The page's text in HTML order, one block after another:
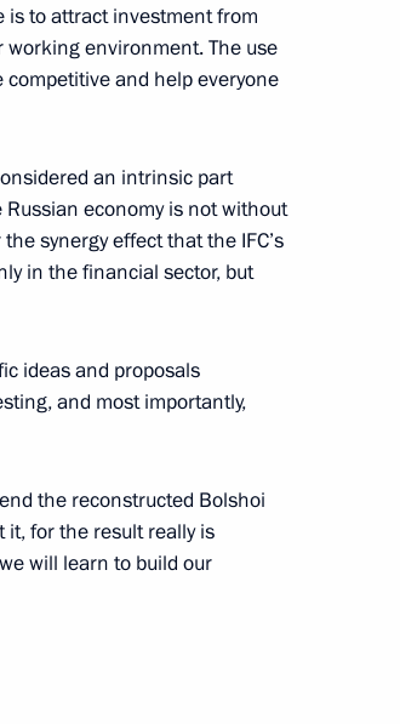
is to attract investment from
working environment. The use
and help everyone
an intrinsic part
Russian economy is not without
synergy effect that the IFC’s
in the financial sector, but
ideas and proposals
and most importantly,
the reconstructed Bolshoi
it, for the result really is
will learn to build our